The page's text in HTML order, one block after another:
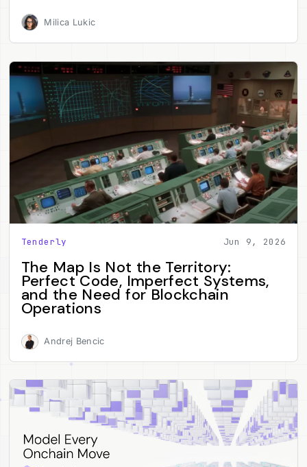
Milica Lukic
Tenderly Jun 9, 2026
The Map Is Not the Territory:
Perfect Code, Imperfect Systems,
and the Need for Blockchain
Operations
Andrej Bencic